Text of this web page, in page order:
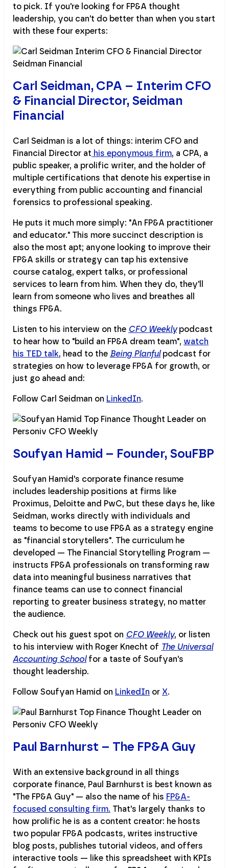
to pick. If you're looking for FP&A thought
leadership, you can't do better than when you start
with these four experts:
Carl Seidman, CPA – Interim CFO
& Financial Director, Seidman
Financial
Carl Seidman is a lot of things: interim CFO and
Financial Director at his eponymous firm, a CPA, a
public speaker, a prolific writer, and the holder of
multiple certifications that denote his expertise in
everything from public accounting and financial
forensics to professional speaking.
He puts it much more simply: "An FP&A practitioner
and educator." This more succinct description is
also the most apt; anyone looking to improve their
FP&A skills or strategy can tap his extensive
course catalog, expert talks, or professional
services to learn from him. When they do, they'll
learn from someone who lives and breathes all
things FP&A.
Listen to his interview on the CFO Weeklypodcast
to hear how to "build an FP&A dream team", watch
his TED talk, head to the Being Planfulpodcast for
strategies on how to leverage FP&A for growth, or
just go ahead and:
Follow Carl Seidman on LinkedIn.
Soufyan Hamid – Founder, SouFBP
Soufyan Hamid's corporate finance resume
includes leadership positions at firms like
Proximus, Deloitte and PwC, but these days he, like
Seidman, works directly with individuals and
teams to become to use FP&A as a strategy engine
as "financial storytellers". The curriculum he
developed — The Financial Storytelling Program —
instructs FP&A professionals on transforming raw
data into meaningful business narratives that
finance teams can use to connect financial
reporting to greater business strategy, no matter
the audience.
Check out his guest spot on CFO Weekly, or listen
to his interview with Roger Knecht of The Universal
Accounting Schoolfor a taste of Soufyan's
thought leadership.
Follow Soufyan Hamid on LinkedIn or X.
Paul Barnhurst – The FP&A Guy
With an extensive background in all things
corporate finance, Paul Barnhurst is best known as
"The FP&A Guy" — also the name of his FP&A-
focused consulting firm. That's largely thanks to
how prolific he is as a content creator: he hosts
two popular FP&A podcasts, writes instructive
blog posts, publishes tutorial videos, and offers
interactive tools — like this spreadsheet with KPIs